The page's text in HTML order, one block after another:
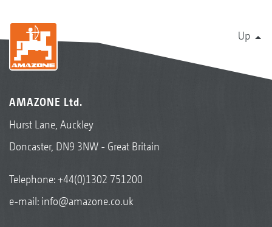
Up
AMAZONE Ltd.
Hurst Lane, Auckley
Doncaster, DN9 3NW - Great Britain
Telephone:+44(0)1302 751200
e-mail: info@amazone.co.uk